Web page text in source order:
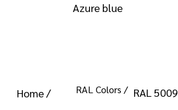
Home / RAL Colors / RAL 5009
Azure blue